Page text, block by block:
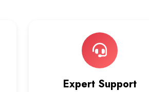
Expert Support